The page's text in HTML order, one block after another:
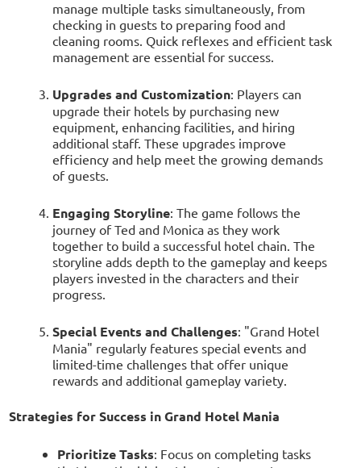
manage multiple tasks simultaneously, from
checking in guests to preparing food and
cleaning rooms. Quick reflexes and efficient task
management are essential for success.
Upgrades and Customization: Players can
upgrade their hotels by purchasing new
equipment, enhancing facilities, and hiring
additional staff. These upgrades improve
efficiency and help meet the growing demands
of guests.
Engaging Storyline: The game follows the
journey of Ted and Monica as they work
together to build a successful hotel chain. The
storyline adds depth to the gameplay and keeps
players invested in the characters and their
progress.
Special Events and Challenges: "Grand Hotel
Mania" regularly features special events and
limited-time challenges that offer unique
rewards and additional gameplay variety.
Strategies for Success in Grand Hotel Mania
Prioritize Tasks: Focus on completing tasks